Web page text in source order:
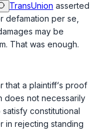
TransUnion asserted
defamation per se,
may be
That was enough.
that a plaintiff‘s proof
does not necessarily
constitutional
in rejecting standing